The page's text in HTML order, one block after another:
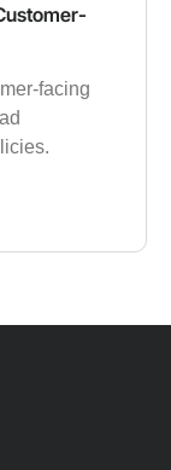
facing